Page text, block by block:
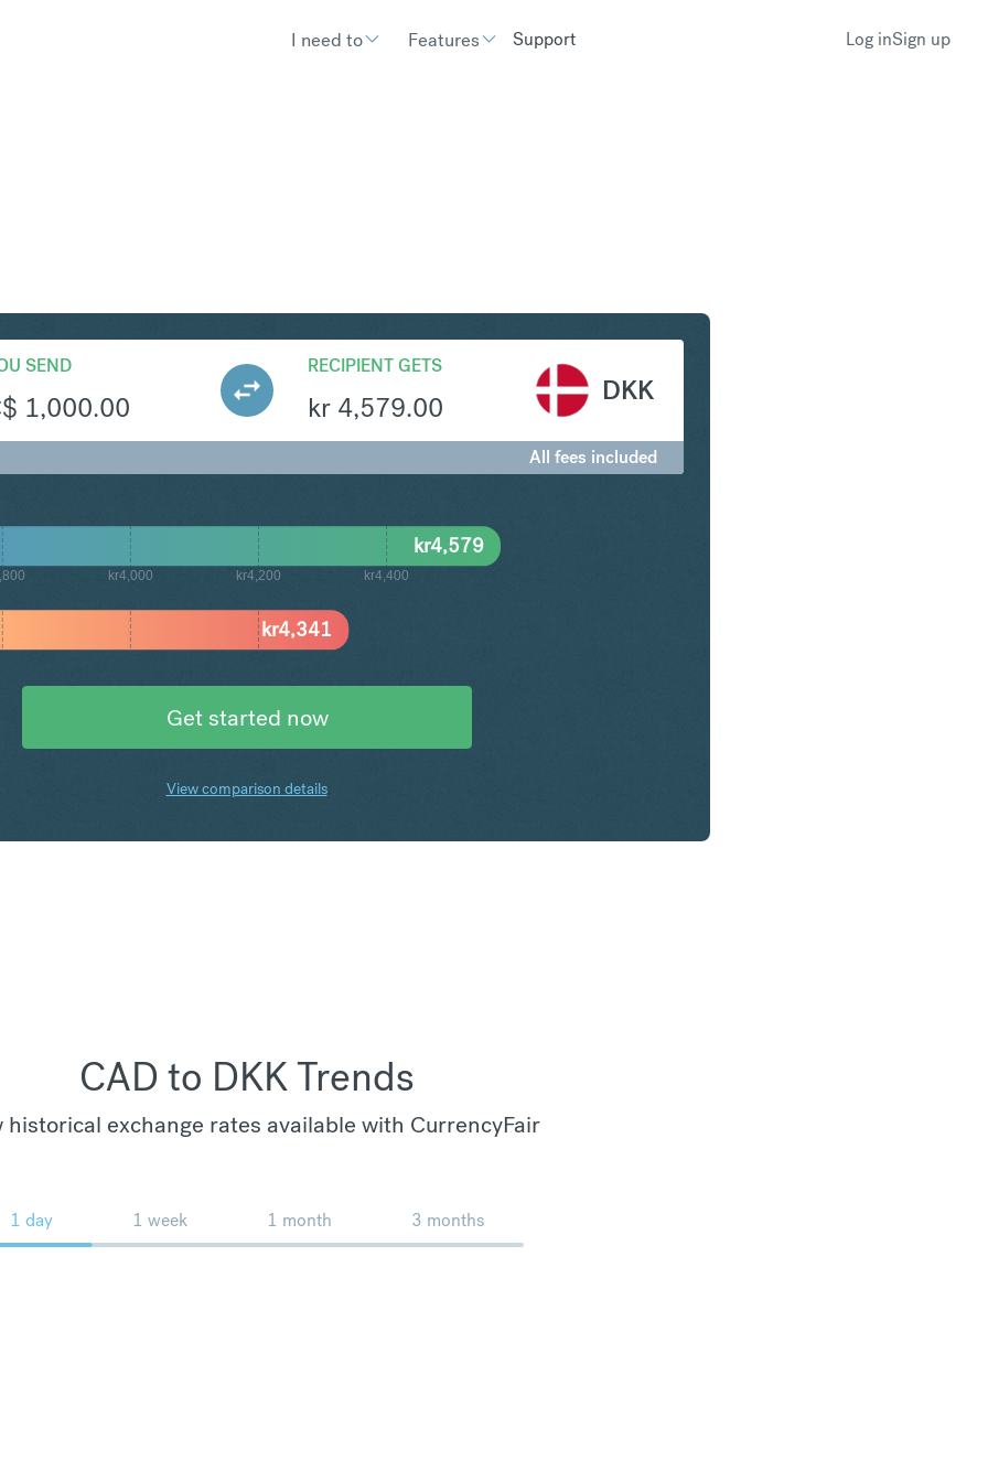
I need to Features Support Log inSign up
SEND
1,000.00
RECIPIENT GETS
kr 4,579.00
DKK
All fees included
kr4,000 kr4,200 kr4,400
kr4,341
kr4,579
Get started now
View comparison details
CAD to DKK Trends
historical exchange rates available with CurrencyFair
1 day 1 week 1 month 3 months